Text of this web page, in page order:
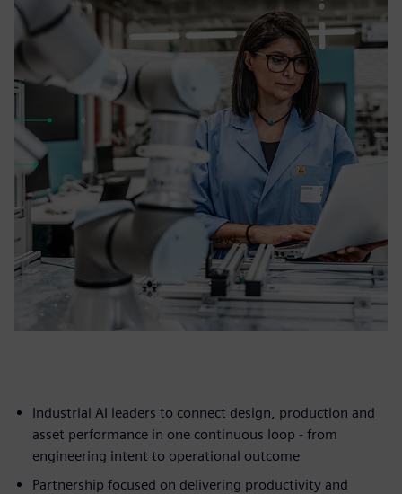
Industrial AI leaders to connect design, production and
asset performance in one continuous loop - from
engineering intent to operational outcome
Partnership focused on delivering productivity and